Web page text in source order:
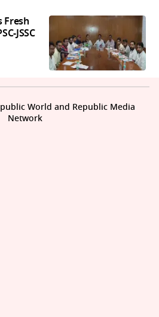
Fresh
JSSC
World and Republic Media
Network